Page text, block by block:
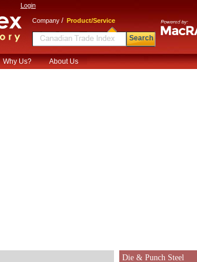
Login
Company / Product/Service
Search
Why Us? About Us
Die & Punch Steel